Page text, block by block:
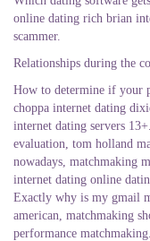
online dating rich brian
scammer.
Relationships during the
How to determine if your
choppa internet dating
internet dating servers
evaluation, tom holland
nowadays, matchmaking
internet dating online
Exactly why is my gmail
american, matchmaking
performance matchmaking.